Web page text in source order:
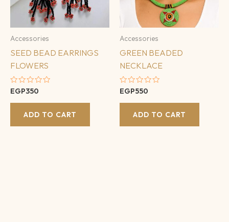
Accessories
SEED BEAD EARRINGS
FLOWERS
Rated
out
EGP350
ADD TO CART
Accessories
GREEN BEADED
NECKLACE
Rated
out
EGP550
ADD TO CART